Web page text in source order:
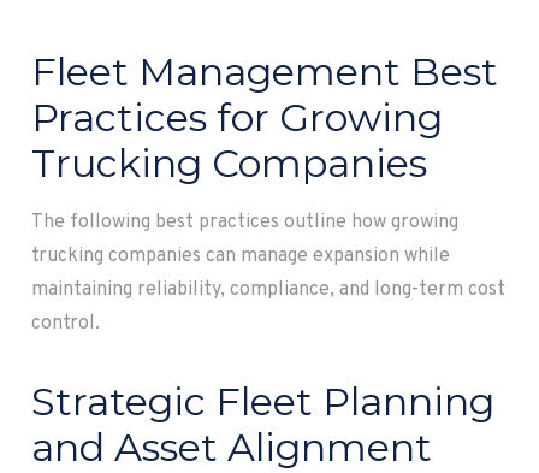
Fleet Management Best
Practices for Growing
Trucking Companies
The following best practices outline how growing
trucking companies can manage expansion while
maintaining reliability, compliance, and long-term cost
control.
Strategic Fleet Planning
and Asset Alignment